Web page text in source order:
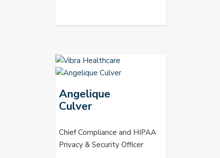
Angelique
Culver
Chief Compliance and HIPAA
Privacy & Security Officer